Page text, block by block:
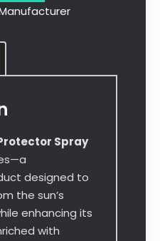
Spray
designed to
the sun’s
enhancing its
with